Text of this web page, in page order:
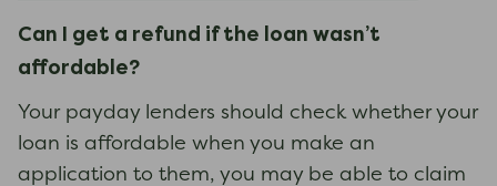
Can I get a refund if the loan wasn’t
affordable?
Your payday lenders should check whether your
loan is affordable when you make an
application to them, you may be able to claim